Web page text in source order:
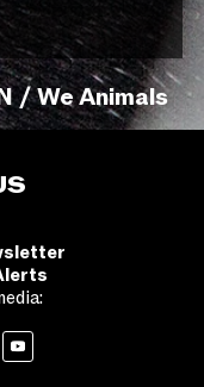
/ We Animals